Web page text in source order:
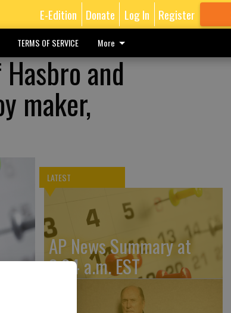
E-Edition Donate Log In Register
TERMS OF SERVICE More
and
maker,
LATEST
AP News Summary at
3:34 a.m. EST